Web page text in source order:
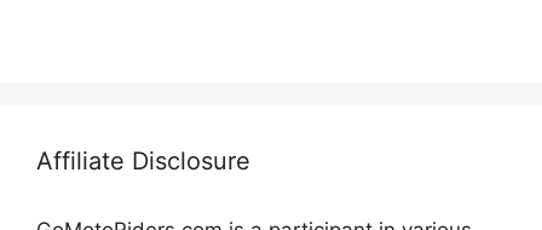
Affiliate Disclosure